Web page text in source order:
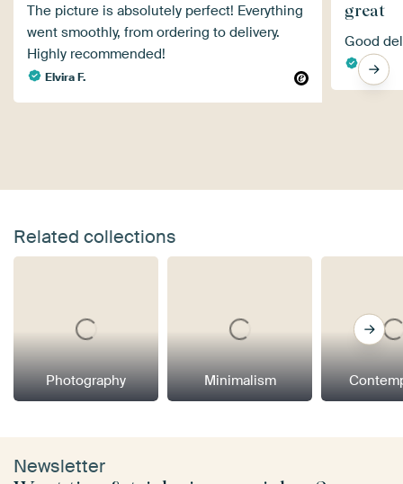
The picture is absolutely perfect! Everything
went smoothly, from ordering to delivery.
Highly recommended!
Elvira F.
great
Good
Sjon
Related collections
Photography Minimalism
Newsletter